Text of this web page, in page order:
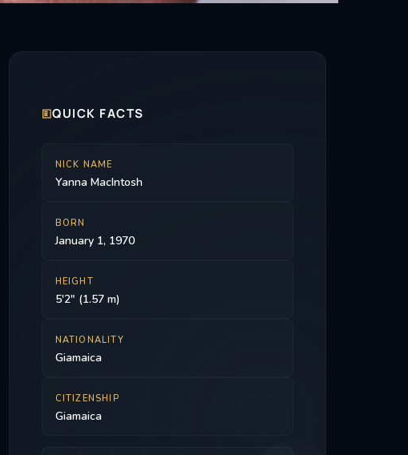
🗉QUICK FACTS
NICK NAME
Yanna MacIntosh
BORN
January 1, 1970
HEIGHT
5'2" (1.57 m)
NATIONALITY
Giamaica
CITIZENSHIP
Giamaica